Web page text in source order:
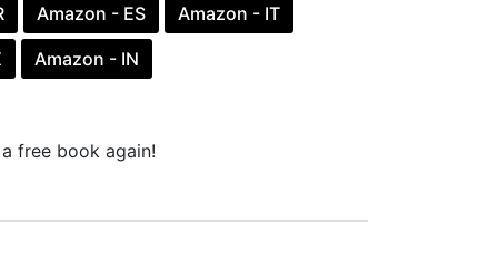
Amazon - ES Amazon - IT
Amazon - IN
free book again!